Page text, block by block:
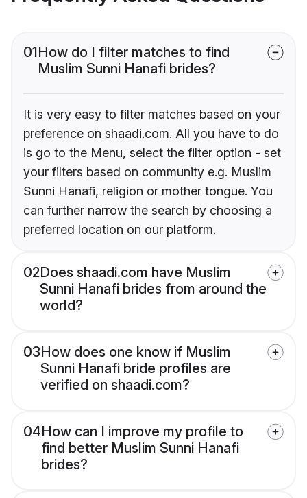
01How do I filter matches to find
Muslim Sunni Hanafi brides?
It is very easy to filter matches based on your
preference on shaadi.com. All you have to do
is go to the Menu, select the filter option - set
your filters based on community e.g. Muslim
Sunni Hanafi, religion or mother tongue. You
can further narrow the search by choosing a
preferred location on our platform.
02Does shaadi.com have Muslim
Sunni Hanafi brides from around the
world?
03How does one know if Muslim
Sunni Hanafi bride profiles are
verified on shaadi.com?
04How can I improve my profile to
find better Muslim Sunni Hanafi
brides?